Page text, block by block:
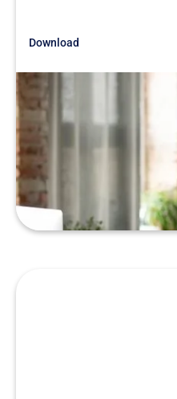
Download
Just Getting Started
Due Diligence
Leave Us Baffled